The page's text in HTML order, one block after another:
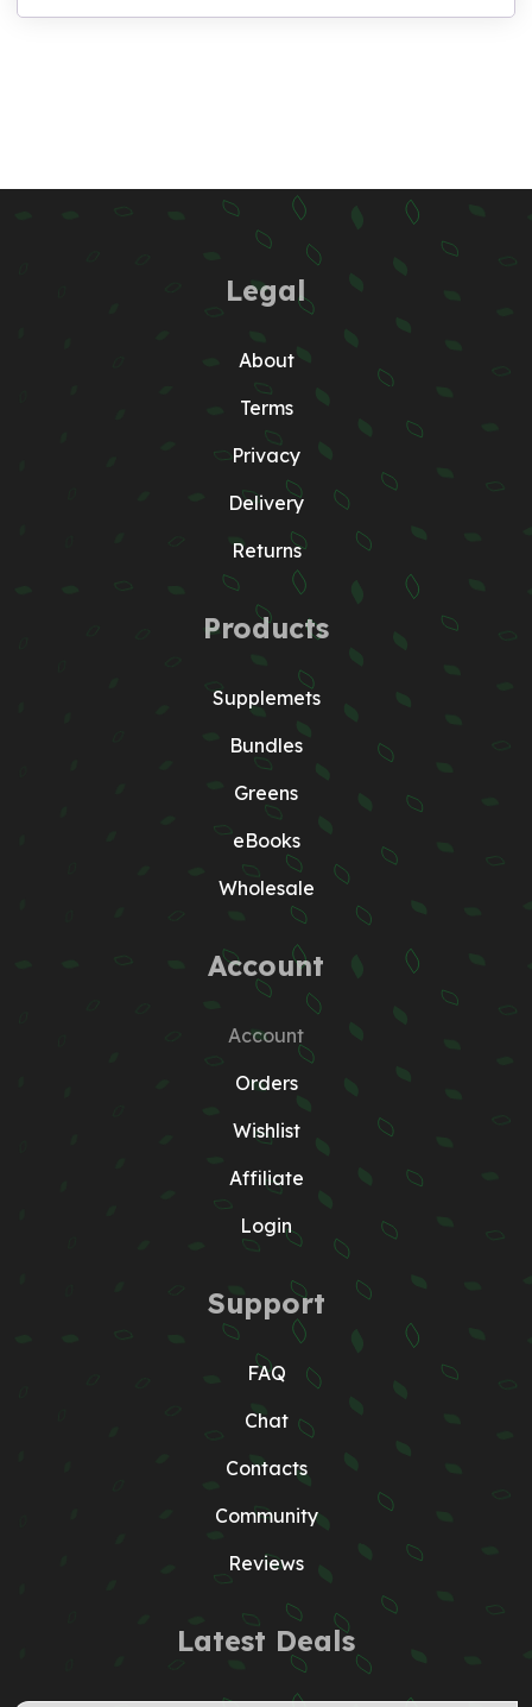
Legal
About
Terms
Privacy
Delivery
Returns
Products
Supplemets
Bundles
Greens
eBooks
Wholesale
Account
Account
Orders
Wishlist
Affiliate
Login
Support
FAQ
Chat
Contacts
Community
Reviews
Latest Deals